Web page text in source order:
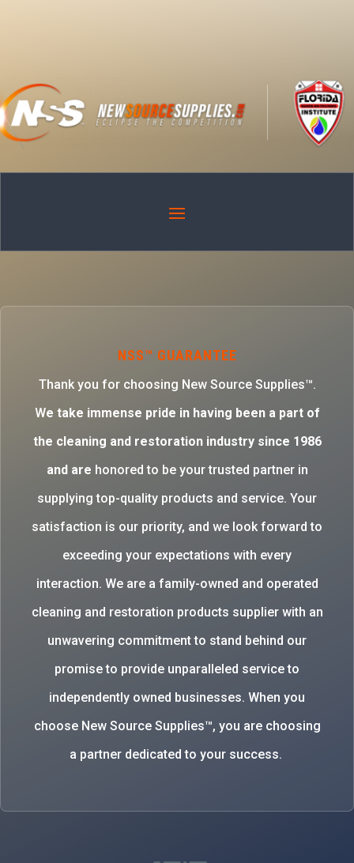
NSS™ GUARANTEE
Thank you for choosing New Source Supplies™.
We take immense pride in having been a part of
the cleaning and restoration industry since 1986
and are honored to be your trusted partner in
supplying top-quality products and service. Your
satisfaction is our priority, and we look forward to
exceeding your expectations with every
interaction. We are a family-owned and operated
cleaning and restoration products supplier with an
unwavering commitment to stand behind our
promise to provide unparalleled service to
independently owned businesses. When you
choose New Source Supplies™, you are choosing
a partner dedicated to your success.